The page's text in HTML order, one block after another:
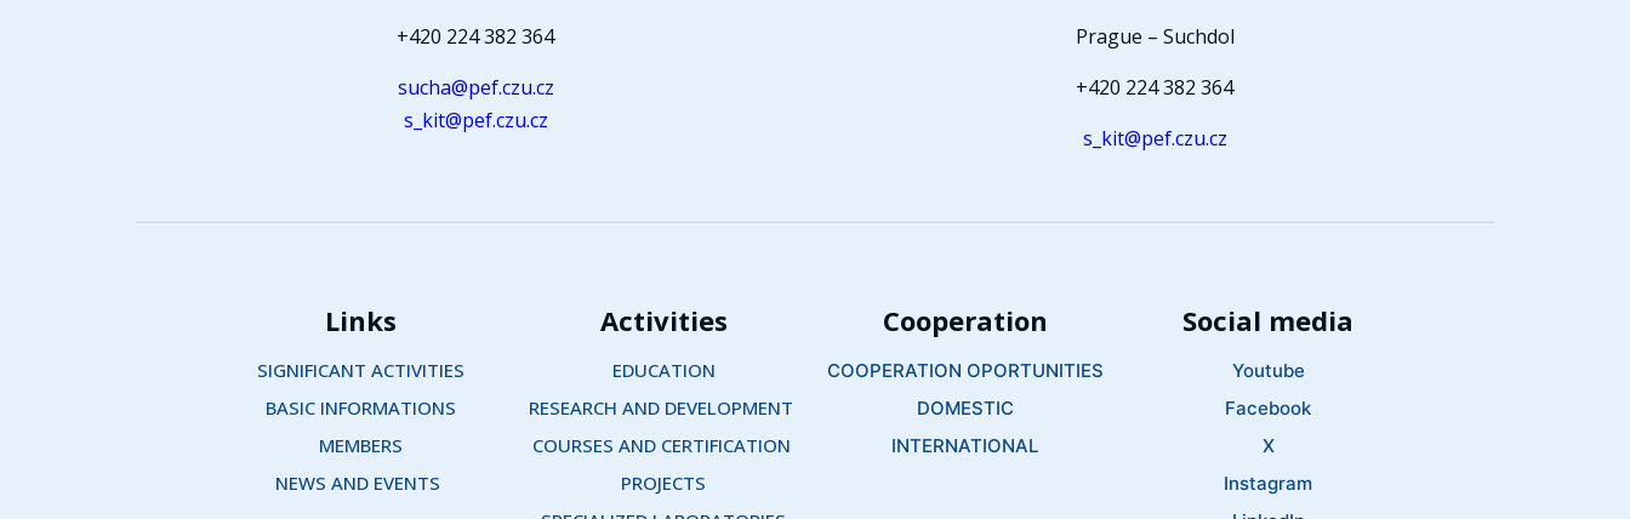
+420 224 382 364
sucha@pef.czu.cz
s_kit@pef.czu.cz
Prague – Suchdol
+420 224 382 364
s_kit@pef.czu.cz
Links
SIGNIFICANT ACTIVITIES
BASIC INFORMATIONS
MEMBERS
NEWS AND EVENTS
Activities
EDUCATION
RESEARCH AND DEVELOPMENT
COURSES AND CERTIFICATION
PROJECTS
Cooperation
COOPERATION OPORTUNITIES
DOMESTIC
INTERNATIONAL
Social media
Youtube
Facebook
X
Instagram